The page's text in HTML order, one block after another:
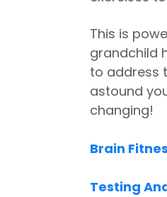
This is
grandchild
to address
astound
changing!
Brain
Testing